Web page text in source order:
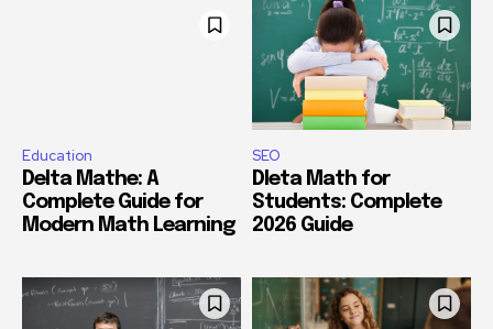
Education
Delta Mathe: A
Complete Guide for
Modern Math Learning
SEO
Dleta Math for
Students: Complete
2026 Guide